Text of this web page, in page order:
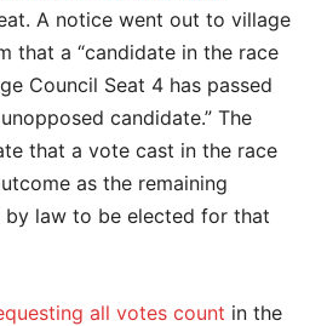
A notice went out to village
that a “candidate in the race
Council Seat 4 has passed
candidate.” The
that a vote cast in the race
as the remaining
by law to be elected for that
all votes count in the